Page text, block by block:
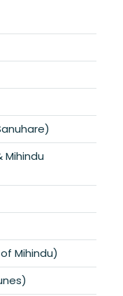
Mihindu
Mihindu)